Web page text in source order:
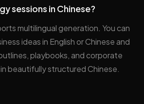
sessions in Chinese?
multilingual generation. You can
ideas in English or Chinese and
playbooks, and corporate
beautifully structured Chinese.